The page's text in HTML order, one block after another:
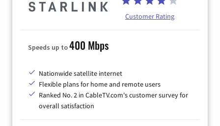
Customer Rating
Speeds up to400 Mbps
Nationwide satellite internet
Flexible plans for home and remote users
Ranked No. 2 in CableTV.com's customer survey for
overall satisfaction